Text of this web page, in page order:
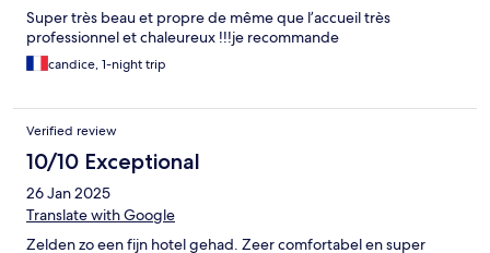
Super très beau et propre de même que l’accueil très
professionnel et chaleureux !!!je recommande
candice, 1-night trip
Verified review
10/10 Exceptional
26 Jan 2025
Translate with Google
Zelden zo een fijn hotel gehad. Zeer comfortabel en super